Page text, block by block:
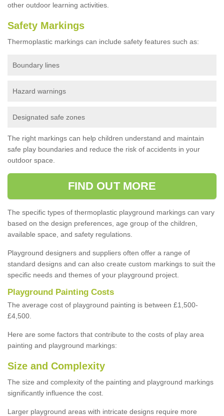
other outdoor learning activities.
Safety Markings
Thermoplastic markings can include safety features such as:
Boundary lines
Hazard warnings
Designated safe zones
The right markings can help children understand and maintain
safe play boundaries and reduce the risk of accidents in your
outdoor space.
FIND OUT MORE
The specific types of thermoplastic playground markings can vary
based on the design preferences, age group of the children,
available space, and safety regulations.
Playground designers and suppliers often offer a range of
standard designs and can also create custom markings to suit the
specific needs and themes of your playground project.
Playground Painting Costs
The average cost of playground painting is between £1,500-
£4,500.
Here are some factors that contribute to the costs of play area
painting and playground markings:
Size and Complexity
The size and complexity of the painting and playground markings
significantly influence the cost.
Larger playground areas with intricate designs require more